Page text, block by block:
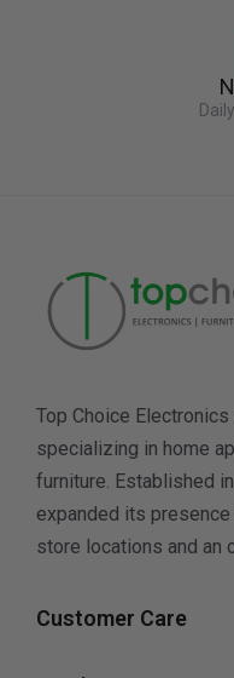
Top Choice
specializing in home
furniture. Established
expanded its
store locations and an
Customer Care